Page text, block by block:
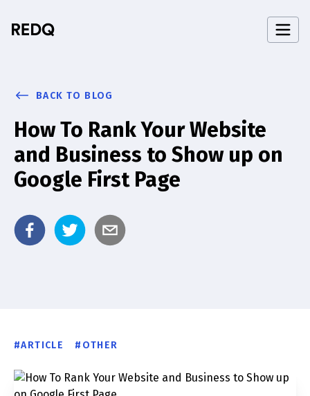
BACK TO BLOG
How To Rank Your Website
and Business to Show up on
Google First Page
#ARTICLE # OTHER